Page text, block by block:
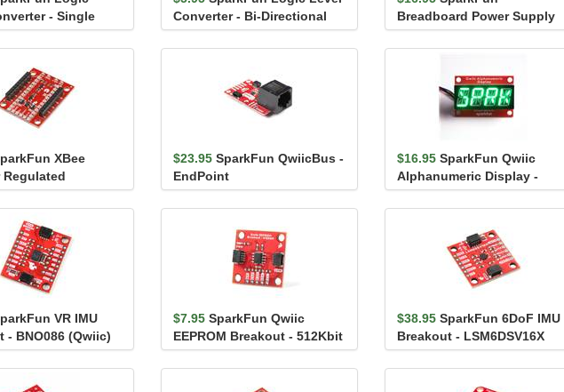
- Single
Converter - Bi-Directional
Breadboard Power Supply
Stick - 3.3V/1.8V
XBee
Regulated
$23.95 SparkFun QwiicBus -
EndPoint
$16.95 SparkFun Qwiic
Alphanumeric Display -
Green
VR IMU
- BNO086 (Qwiic)
$7.95 SparkFun Qwiic
EEPROM Breakout - 512Kbit
$38.95 SparkFun 6DoF IMU
Breakout - LSM6DSV16X
(Qwiic)